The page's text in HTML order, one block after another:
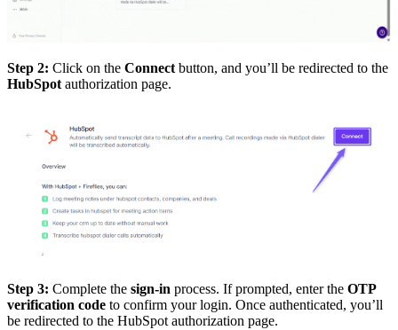
Step 2: Click on the Connect button, and you’ll be redirected to the
HubSpot authorization page.
Step 3: Complete the sign-in process. If prompted, enter the OTP
verification code to confirm your login. Once authenticated, you’ll
be redirected to the HubSpot authorization page.